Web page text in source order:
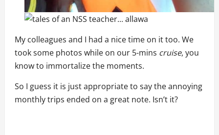
My colleagues and I had a nice time on it too. We
took some photos while on our 5-mins cruise, you
know to immortalize the moments.
So I guess it is just appropriate to say the annoying
monthly trips ended on a great note. Isn’t it?